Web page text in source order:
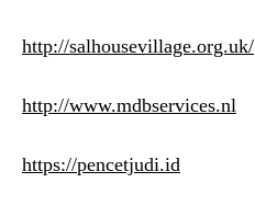
http://salhousevillage.org.uk/
http://www.mdbservices.nl
https://pencetjudi.id